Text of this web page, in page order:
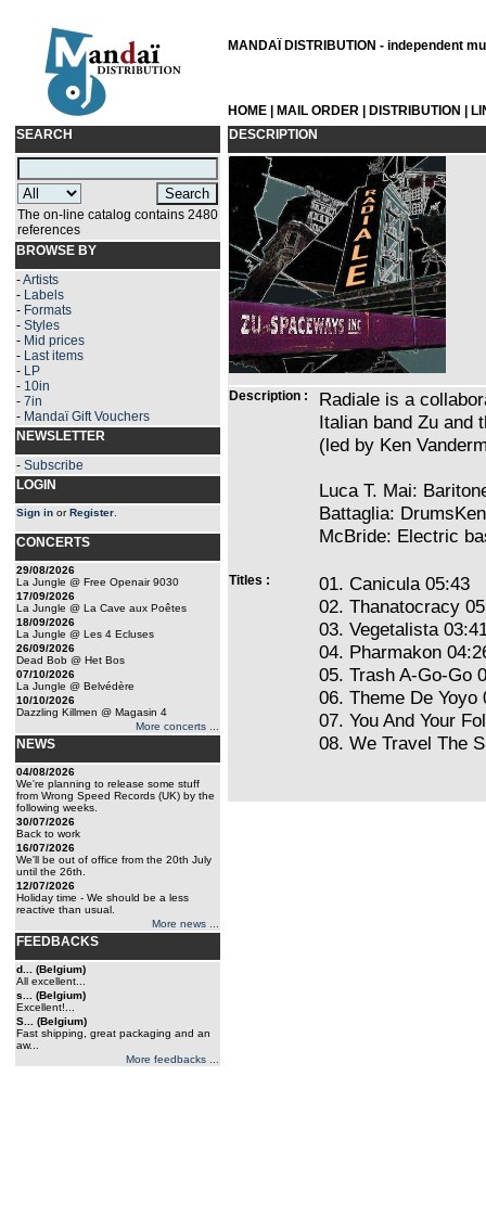
MANDAÏ DISTRIBUTION - independent
HOME MAIL ORDER DISTRIBUTION
SEARCH
The on-line catalog contains 2480
references
BROWSE BY
-Artists
- Labels
- Formats
- Styles
- Mid prices
- Last items
- LP
- 10in
- 7in
- Mandaï Gift Vouchers
NEWSLETTER
- Subscribe
LOGIN
Sign in orRegister
CONCERTS
29/08/2026
La Jungle @ Free Openair 9030
17/09/2026
La Jungle @ La Cave aux Poêtes
18/09/2026
La Jungle @ Les 4 Ecluses
26/09/2026
Dead Bob @ Het Bos
07/10/2026
La Jungle @ Belvédère
10/10/2026
Dazzling Killmen @ Magasin 4
More concerts ...
NEWS
04/08/2026
We're planning to release some stuff
from Wrong Speed Records (UK) by the
following weeks.
30/07/2026
Back to work
16/07/2026
We'll be out of office from the 20th July
until the 26th.
12/07/2026
Holiday time - We should be a less
reactive than usual.
More news ...
FEEDBACKS
d... (Belgium)
All excellent...
s... (Belgium)
Excellent!...
S... (Belgium)
Fast shipping, great packaging and an
aw...
More feedbacks ...
DESCRIPTION
Description :
Radiale is a
Italian band Zu and
(led by Ken
Luca T. Mai:
Battaglia:
McBride: Electric
Titles :
01. Canicula 05:43
02. Thanatocracy
03. Vegetalista
04. Pharmakon
05. Trash A-Go-Go
06. Theme De Yoyo
07. You And Your
08. We Travel The